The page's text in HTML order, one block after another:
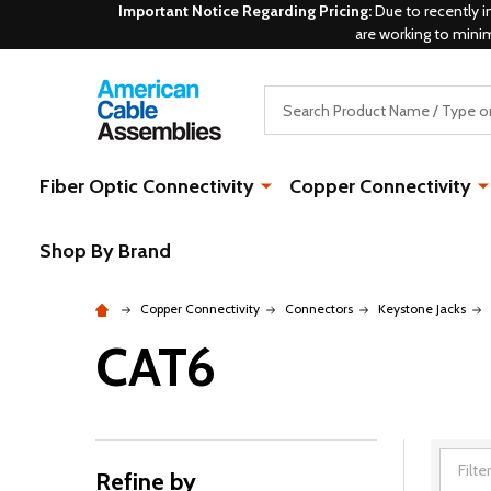
Important Notice Regarding Pricing:Due to recently
are working to
Fiber Optic Connectivity Copper Connectivity
Shop By Brand
Copper Connectivity Connectors Keystone Jacks
CAT6
Refine by